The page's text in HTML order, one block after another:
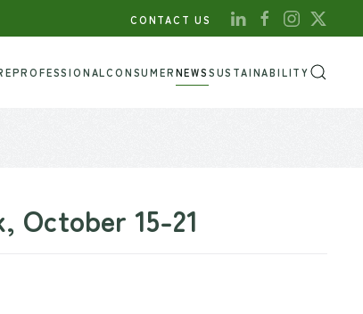
CONTACT US
PROFESSIONALCONSUMERNEWSSUSTAINABILITY
October 15-21